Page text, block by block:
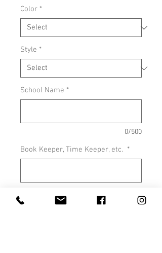
Color *
Style *
School Name *
0/500
Book Keeper, Time Keeper, etc. *